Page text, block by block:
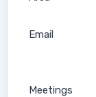
Email
Meetings